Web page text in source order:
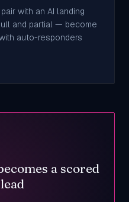
with an AI landing
and partial — become
auto-responders
a scored